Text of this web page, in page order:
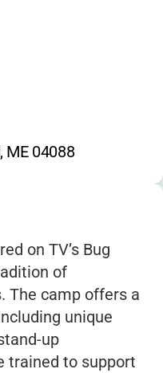
ME 04088
on TV’s Bug
of
The camp offers a
unique
up
trained to support